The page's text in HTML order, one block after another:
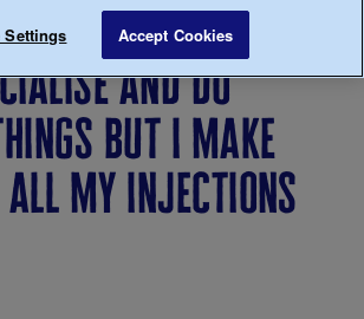
Stories
I still socialise and do normal
and do
but i make
all my injections
Settings Accept Cookies